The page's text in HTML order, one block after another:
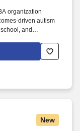
organization
driven autism
and
improve
and support
New